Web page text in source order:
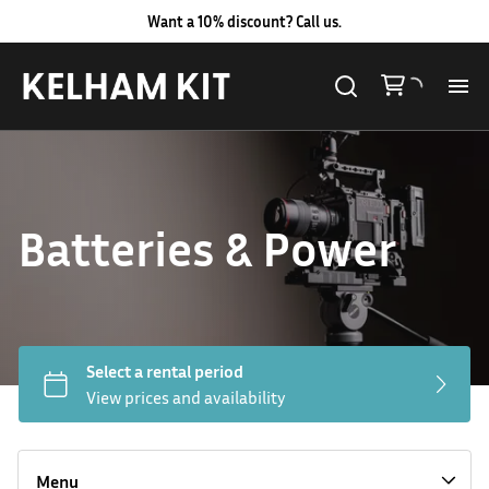
Want a 10% discount? Call us.
All
Batteries & Power
Menu